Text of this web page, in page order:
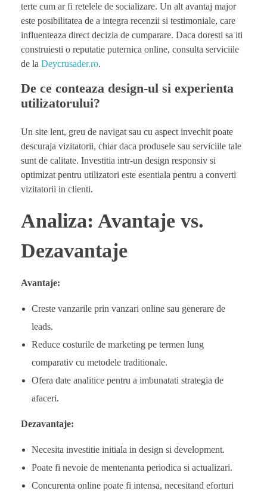
terte cum ar fi retelele de socializare. Un alt avantaj major
este posibilitatea de a integra recenzii si testimoniale, care
influenteaza direct decizia de cumparare. Daca doresti sa iti
construiesti o reputatie puternica online, consulta serviciile
de la Deycrusader.ro.
De ce conteaza design-ul si experienta
utilizatorului?
Un site lent, greu de navigat sau cu aspect invechit poate
descuraja vizitatorii, chiar daca produsele sau serviciile tale
sunt de calitate. Investitia intr-un design responsiv si
optimizat pentru utilizatori este esentiala pentru a converti
vizitatorii in clienti.
Analiza: Avantaje vs.
Dezavantaje
Avantaje:
Creste vanzarile prin vanzari online sau generare de
leads.
Reduce costurile de marketing pe termen lung
comparativ cu metodele traditionale.
Ofera date analitice pentru a imbunatati strategia de
afaceri.
Dezavantaje:
Necesita investitie initiala in design si development.
Poate fi nevoie de mentenanta periodica si actualizari.
Concurenta online poate fi intensa, necesitand eforturi